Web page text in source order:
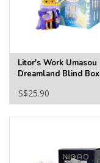
Litor's Work Umasou
Dreamland Blind Box
S$25.90